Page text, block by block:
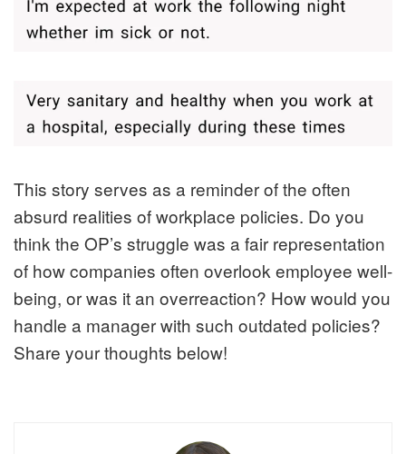
This story serves as a reminder of the often
absurd realities of workplace policies. Do you
think the OP’s struggle was a fair representation
of how companies often overlook employee well-
being, or was it an overreaction? How would you
handle a manager with such outdated policies?
Share your thoughts below!